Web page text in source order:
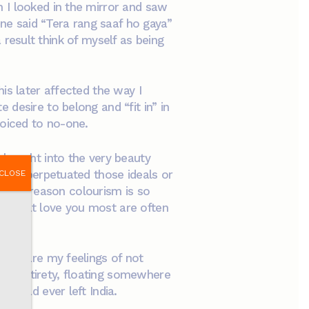
I looked in the mirror and saw
said “Tera rang saaf ho gaya”
think of myself as being
later affected the way I
desire to belong and “fit in” in
to no-one.
into the very beauty
perpetuated those ideals or
the reason colourism is so
that love you most are often
share my feelings of not
in entirety, floating somewhere
had ever left India.
CLOSE